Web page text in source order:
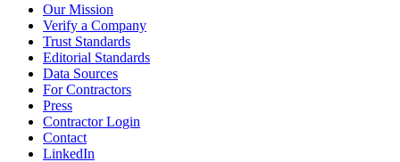
Our Mission
Verify a Company
Trust Standards
Editorial Standards
Data Sources
For Contractors
Press
Contractor Login
Contact
LinkedIn